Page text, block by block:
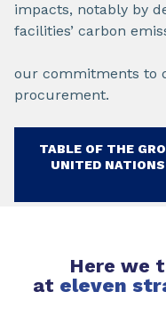
impacts, notably by
facilities’ carbon
our commitments to
procurement.
TABLE OF THE
UNITED
Here we
at eleven